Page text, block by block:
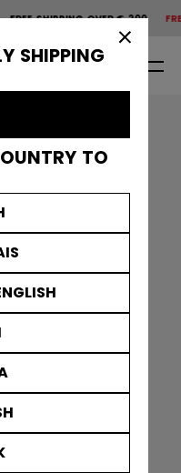
SHIPPING
TO
SHIPPING OVER € 200
0 EN
Bags